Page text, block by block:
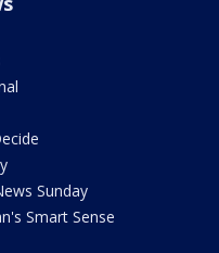
Sunday
Smart Sense